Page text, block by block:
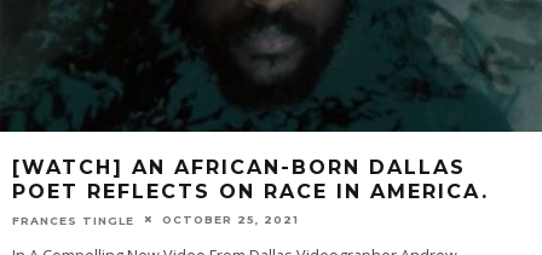
[WATCH] AN AFRICAN-BORN DALLAS
POET REFLECTS ON RACE IN AMERICA.
FRANCES TINGLE OCTOBER 25, 2021